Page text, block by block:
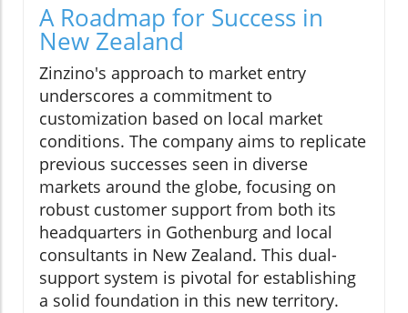
A Roadmap for Success in
New Zealand
Zinzino's approach to market entry
underscores a commitment to
customization based on local market
conditions. The company aims to replicate
previous successes seen in diverse
markets around the globe, focusing on
robust customer support from both its
headquarters in Gothenburg and local
consultants in New Zealand. This dual-
support system is pivotal for establishing
a solid foundation in this new territory.